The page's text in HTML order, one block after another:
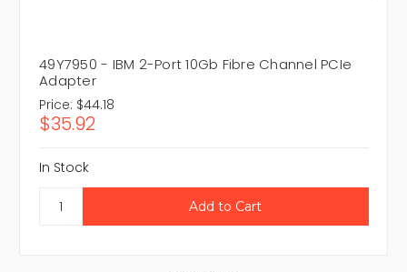
49Y7950 - IBM 2-Port 10Gb Fibre Channel PCIe
Adapter
Price: $44.18
$35.92
In Stock